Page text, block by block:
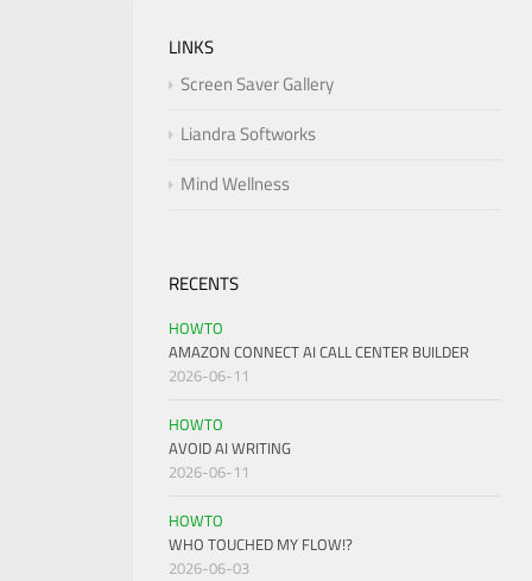
LINKS
Screen Saver Gallery
Liandra Softworks
Mind Wellness
RECENTS
HOWTO
AMAZON CONNECT AI CALL CENTER BUILDER
2026-06-11
HOWTO
AVOID AI WRITING
2026-06-11
HOWTO
WHO TOUCHED MY FLOW!?
2026-06-03